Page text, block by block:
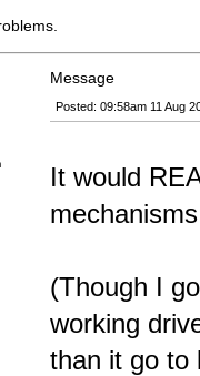
Message
Posted: 09:58am 11 Aug
It would
(Though I
working
than it go to